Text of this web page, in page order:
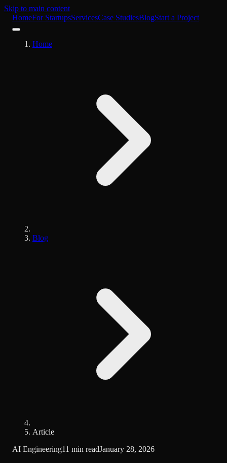
Skip to main content
HomeFor StartupsServicesCase StudiesBlogStart a Project
Home
Blog
Article
AI Engineering11 min readJanuary 28, 2026